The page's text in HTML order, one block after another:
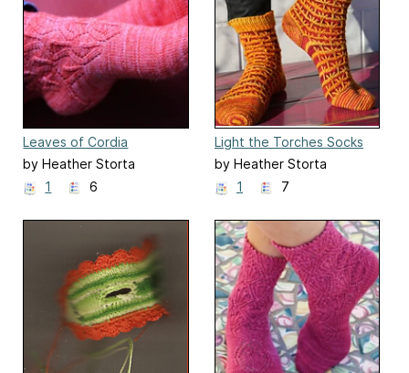
Leaves of Cordia
by Heather Storta
1
6
Light the Torches Socks
by Heather Storta
1
7